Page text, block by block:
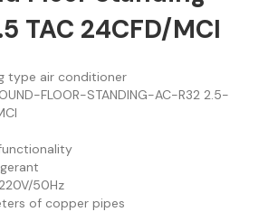
TAC 24CFD/MCI
type air conditioner
FLOOR-STANDING-AC-R32 2.5-
50Hz
of copper pipes